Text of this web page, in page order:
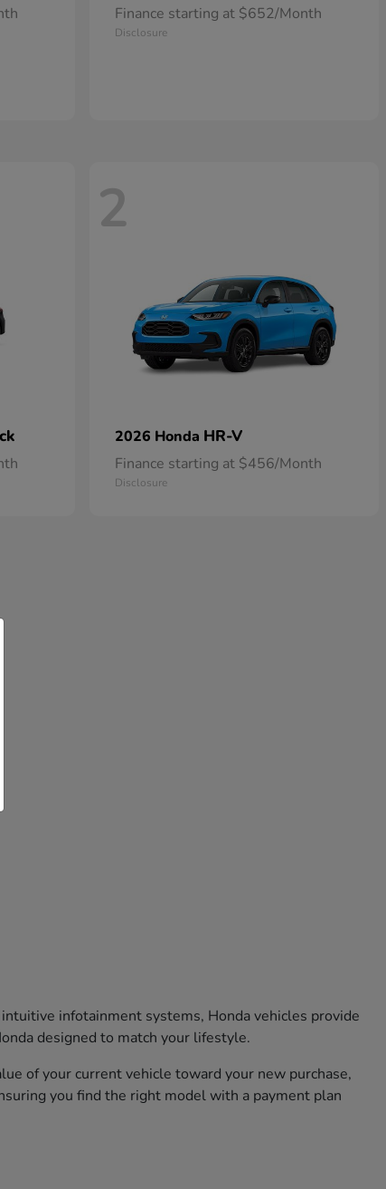
Finance starting at $652/Month
Disclosure
2
2026 Honda HR-V
Finance starting at $456/Month
Disclosure
infotainment systems, Honda vehicles provide
designed to match your lifestyle.
of your current vehicle toward your new purchase,
you find the right model with a payment plan